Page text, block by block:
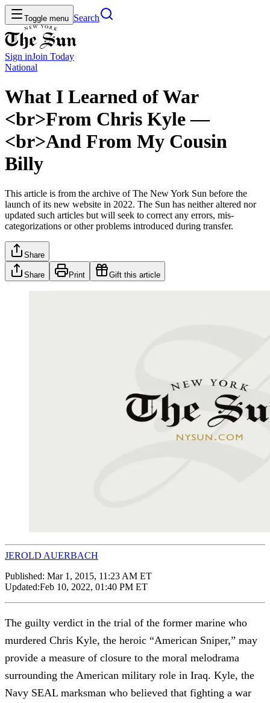
Toggle menu Search
Sign inJoin Today
National
What I Learned of War
<br>From Chris Kyle —
<br>And From My Cousin
Billy
This article is from the archive of The New York Sun before the
launch of its new website in 2022. The Sun has neither altered nor
updated such articles but will seek to correct any errors, mis-
categorizations or other problems introduced during transfer.
Share
Share Print Gift this article
JEROLD AUERBACH
Published: Mar 1, 2015, 11:23 AM ET
Updated:Feb 10, 2022, 01:40 PM ET
The guilty verdict in the trial of the former marine who
murdered Chris Kyle, the heroic “American Sniper,” may
provide a measure of closure to the moral melodrama
surrounding the American military role in Iraq. Kyle, the
Navy SEAL marksman who believed that fighting a war